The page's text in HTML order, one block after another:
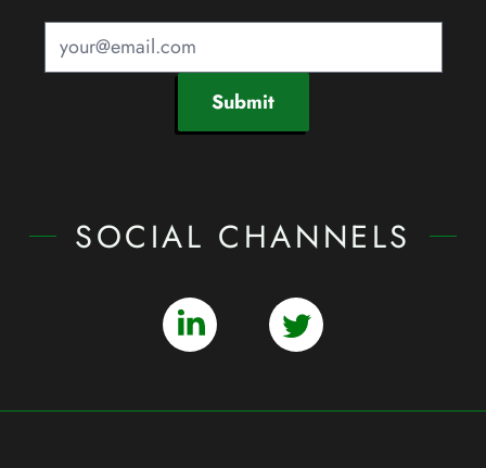
Submit
SOCIAL CHANNELS